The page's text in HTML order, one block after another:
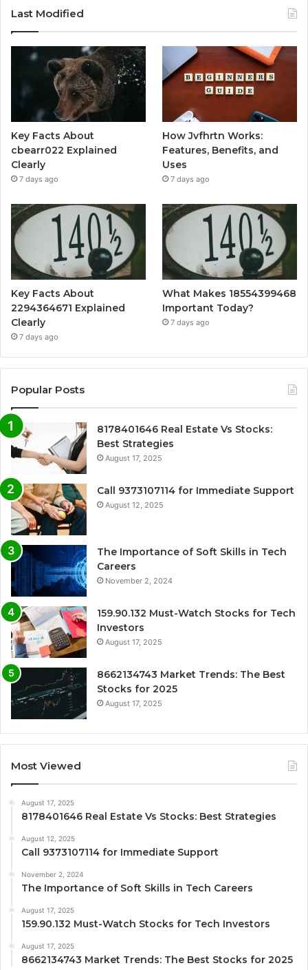
Last Modified
Key Facts About
cbearr022 Explained
Clearly
7 days ago
How Jvfhrtn Works:
Features, Benefits, and
Uses
7 days ago
Key Facts About
2294364671 Explained
Clearly
7 days ago
What Makes 18554399468
Important Today?
7 days ago
Popular Posts
8178401646 Real Estate Vs Stocks:
Best Strategies
August 17, 2025
Call 9373107114 for Immediate Support
August 12, 2025
The Importance of Soft Skills in Tech
Careers
November 2, 2024
159.90.132 Must-Watch Stocks for Tech
Investors
August 17, 2025
8662134743 Market Trends: The Best
Stocks for 2025
August 17, 2025
Most Viewed
August 17, 2025
8178401646 Real Estate Vs Stocks: Best Strategies
August 12, 2025
Call 9373107114 for Immediate Support
November 2, 2024
The Importance of Soft Skills in Tech Careers
August 17, 2025
159.90.132 Must-Watch Stocks for Tech Investors
August 17, 2025
8662134743 Market Trends: The Best Stocks for 2025